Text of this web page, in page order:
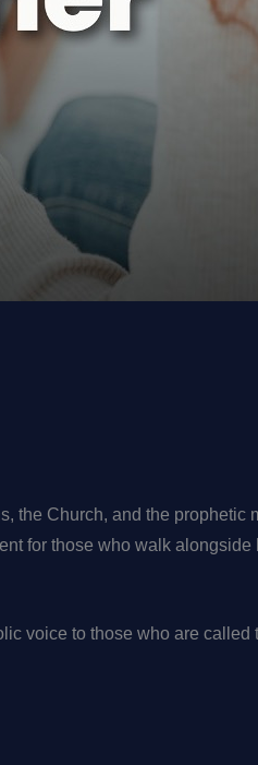
the Church, and the prophetic
for those who walk alongside
voice to those who are called